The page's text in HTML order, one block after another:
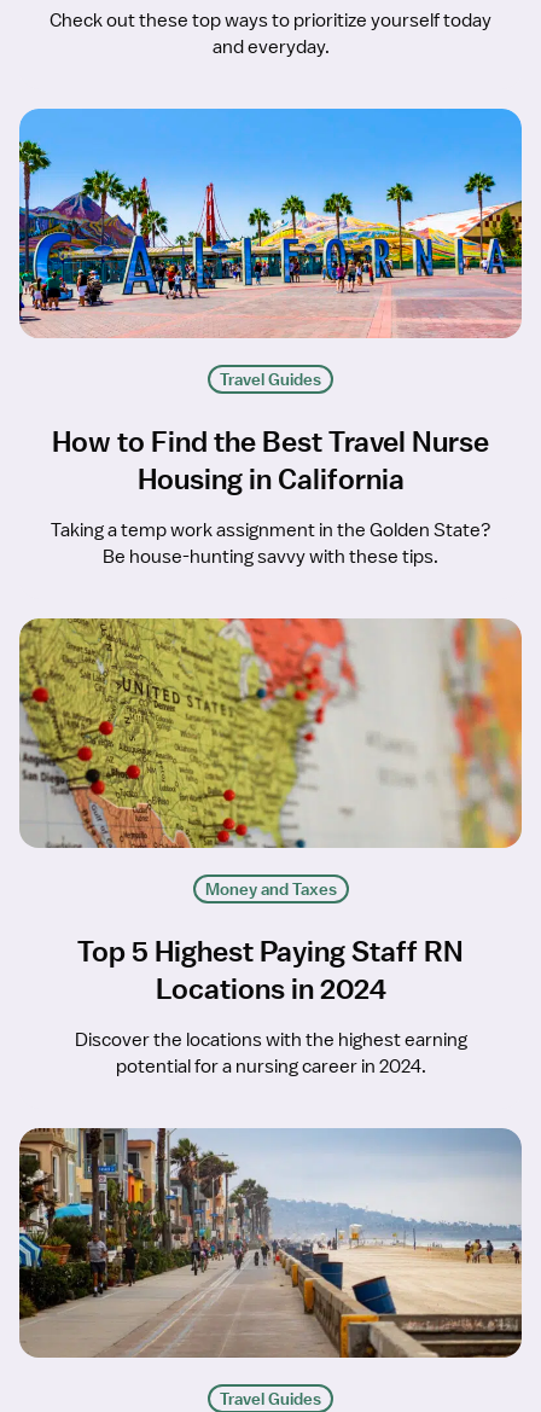
Check out these top ways to prioritize yourself today
and everyday.
Travel Guides
How to Find the Best Travel Nurse
Housing in California
Taking a temp work assignment in the Golden State?
Be house-hunting savvy with these tips.
Money and Taxes
Top 5 Highest Paying Staff RN
Locations in 2024
Discover the locations with the highest earning
potential for a nursing career in 2024.
Travel Guides